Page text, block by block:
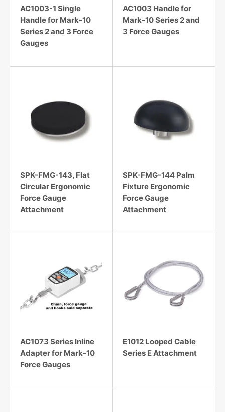
AC1003-1 Single
Handle for Mark-10
Series 2 and 3 Force
Gauges
AC1003 Handle for
Mark-10 Series 2 and
3 Force Gauges
SPK-FMG-143, Flat
Circular Ergonomic
Force Gauge
Attachment
SPK-FMG-144 Palm
Fixture Ergonomic
Force Gauge
Attachment
AC1073 Series Inline
Adapter for Mark-10
Force Gauges
E1012 Looped Cable
Series E Attachment